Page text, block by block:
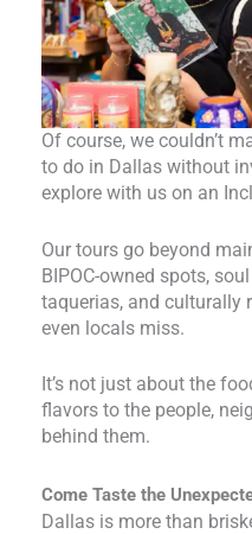
Of course, we couldn’t
to do in Dallas without
explore with us on an
Our tours go beyond
BIPOC-owned spots,
taquerias, and culturally
even locals miss.
It’s not just about the
flavors to the people,
behind them.
Come Taste the
Dallas is more than